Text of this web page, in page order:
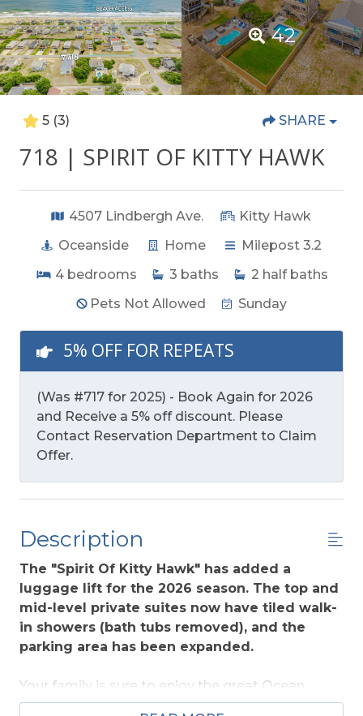
42
5 (3) SHARE
718 | SPIRIT OF KITTY HAWK
4507 Lindbergh Ave.
Kitty Hawk
Oceanside
Home
Milepost 3.2
4 bedrooms 3 baths 2 half baths
Pets Not Allowed
Sunday
5% OFF FOR REPEATS
(Was #717 for 2025) - Book Again for 2026
and Receive a 5% off discount. Please
Contact Reservation Department to Claim
Offer.
Description
The "Spirit Of Kitty Hawk" has added a
luggage lift for the 2026 season. The top and
mid-level private suites now have tiled walk-
in showers (bath tubs removed), and the
parking area has been expanded.
Your family is sure to enjoy the great Ocean
Views from this home that provides easy access